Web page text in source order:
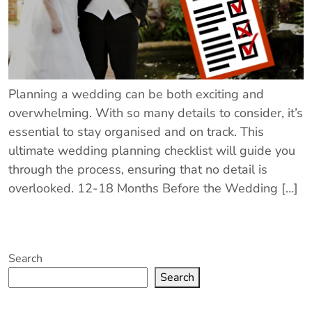
Planning a wedding can be both exciting and
overwhelming. With so many details to consider, it’s
essential to stay organised and on track. This
ultimate wedding planning checklist will guide you
through the process, ensuring that no detail is
overlooked. 12-18 Months Before the Wedding […]
Search
Search